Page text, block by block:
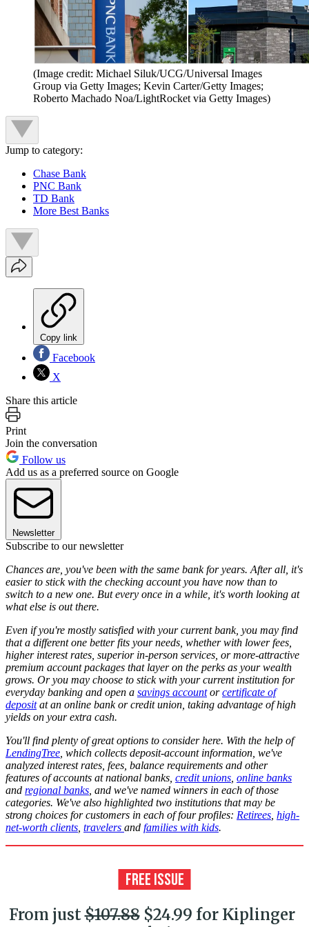
(Image credit: Michael Siluk/UCG/Universal Images
Group via Getty Images; Kevin Carter/Getty Images;
Roberto Machado Noa/LightRocket via Getty Images)
Jump to category:
Chase Bank
PNC Bank
TD Bank
More Best Banks
Copy link
Facebook
X
Share this article
Print
Join the conversation
Follow us
Add us as a preferred source on Google
Newsletter
Subscribe to our newsletter
Chances are, you've been with the same bank for years. After all, it's
easier to stick with the checking account you have now than to
switch to a new one. But every once in a while, it's worth looking at
what else is out there.
Even if you're mostly satisfied with your current bank, you may find
that a different one better fits your needs, whether with lower fees,
higher interest rates, superior in-person services, or more-attractive
premium account packages that layer on the perks as your wealth
grows. Or you may choose to stick with your current institution for
everyday banking and open a savings accountorcertificate of
depositat an online bank or credit union, taking advantage of high
yields on your extra cash.
You'll find plenty of great options to consider here. With the help of
LendingTree , which collects deposit-account information, we've
analyzed interest rates, fees, balance requirements and other
features of accounts at national banks, credit unions online banks
and regional banks , and we've named winners in each of those
categories. We've also highlighted two institutions that may be
strong choices for customers in each of four profiles: Retirees high-
net-worth clients travelers and families with kids.
From just$107.88$24.99 for Kiplinger